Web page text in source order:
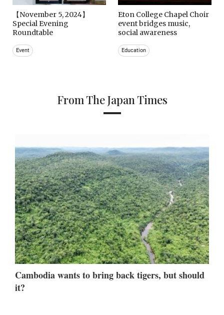
【November 5, 2024】
Special Evening
Roundtable
Event
Eton College Chapel Choir
event bridges music,
social awareness
Education
From The Japan Times
Cambodia wants to bring back tigers, but should
it?